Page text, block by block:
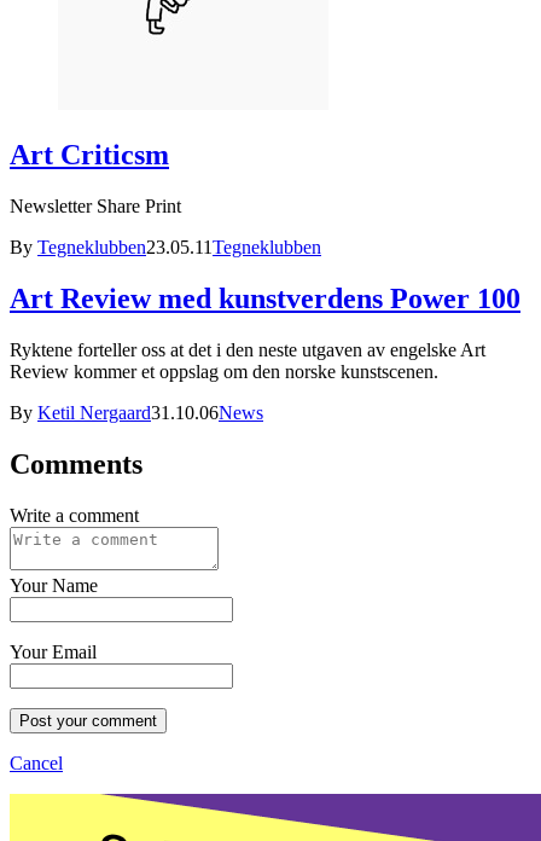
Art Criticsm
Newsletter Share Print
By Tegneklubben23.05.11Tegneklubben
Art Review med kunstverdens Power 100
Ryktene forteller oss at det i den neste utgaven av engelske Art
Review kommer et oppslag om den norske kunstscenen.
By Ketil Nergaard31.10.06News
Comments
Write a comment
Your Name
Your Email
Post your comment
Cancel